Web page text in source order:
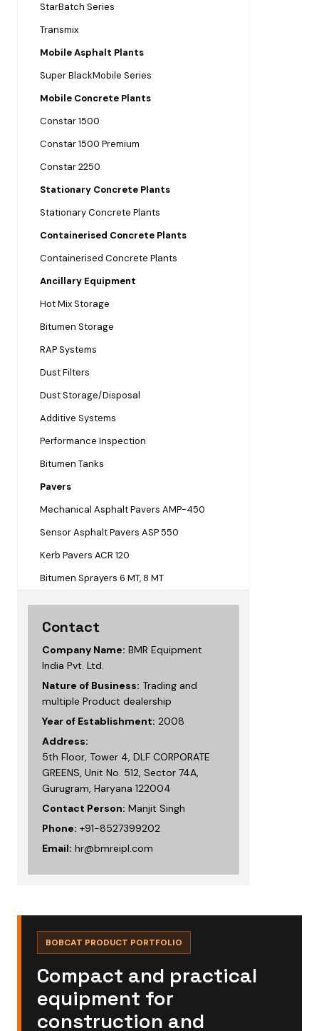
StarBatch Series
Transmix
Mobile Asphalt Plants
Super BlackMobile Series
Mobile Concrete Plants
Constar 1500
Constar 1500 Premium
Constar 2250
Stationary Concrete Plants
Stationary Concrete Plants
Containerised Concrete Plants
Containerised Concrete Plants
Ancillary Equipment
Hot Mix Storage
Bitumen Storage
RAP Systems
Dust Filters
Dust Storage/Disposal
Additive Systems
Performance Inspection
Bitumen Tanks
Pavers
Mechanical Asphalt Pavers AMP-450
Sensor Asphalt Pavers ASP 550
Kerb Pavers ACR 120
Bitumen Sprayers 6 MT, 8 MT
Contact
Company Name: BMR Equipment
India Pvt. Ltd.
Nature of Business: Trading and
multiple Product dealership
Year of Establishment: 2008
Address:
5th Floor, Tower 4, DLF CORPORATE
GREENS, Unit No. 512, Sector 74A,
Gurugram, Haryana 122004
Contact Person: Manjit Singh
Phone: +91-8527399202
Email: hr@bmreipl.com
BOBCAT PRODUCT PORTFOLIO
Compact and practical
equipment for
construction and